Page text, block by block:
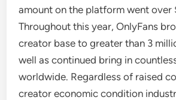
amount on the platform went over
Throughout this year, OnlyFans
creator base to greater than 3
well as continued bring in
worldwide. Regardless of raised
creator economic condition